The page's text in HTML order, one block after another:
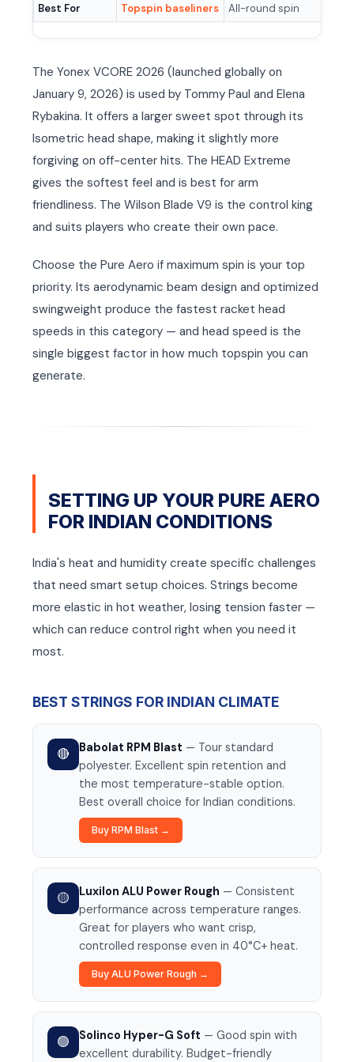
Best For
Topspin baseliners All-round spin
The Yonex VCORE 2026 (launched globally on
January 9, 2026) is used by Tommy Paul and Elena
Rybakina. It offers a larger sweet spot through its
Isometric head shape, making it slightly more
forgiving on off-center hits. The HEAD Extreme
gives the softest feel and is best for arm
friendliness. The Wilson Blade V9 is the control king
and suits players who create their own pace.
Choose the Pure Aero if maximum spin is your top
priority. Its aerodynamic beam design and optimized
swingweight produce the fastest racket head
speeds in this category — and head speed is the
single biggest factor in how much topspin you can
generate.
SETTING UP YOUR PURE AERO
FOR INDIAN CONDITIONS
India's heat and humidity create specific challenges
that need smart setup choices. Strings become
more elastic in hot weather, losing tension faster —
which can reduce control right when you need it
most.
BEST STRINGS FOR INDIAN CLIMATE
🔴 Babolat RPM Blast — Tour standard
polyester. Excellent spin retention and
the most temperature-stable option.
Best overall choice for Indian conditions.
Buy RPM Blast →
🟡 Luxilon ALU Power Rough — Consistent
performance across temperature ranges.
Great for players who want crisp,
controlled response even in 40°C+ heat.
Buy ALU Power Rough →
🟢 Solinco Hyper-G Soft — Good spin with
excellent durability. Budget-friendly